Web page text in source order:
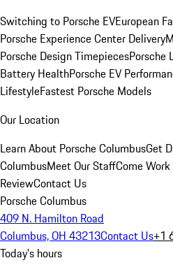
Switching to Porsche EVEuropean
Porsche Experience Center Delivery
Porsche Design TimepiecesPorsche
Battery HealthPorsche EV
LifestyleFastest Porsche Models
Our Location
Learn About Porsche ColumbusGet
ColumbusMeet Our StaffCome
ReviewContact Us
Porsche Columbus
409 N. Hamilton Road
Columbus, OH 43213Contact Us+1
Today's hours